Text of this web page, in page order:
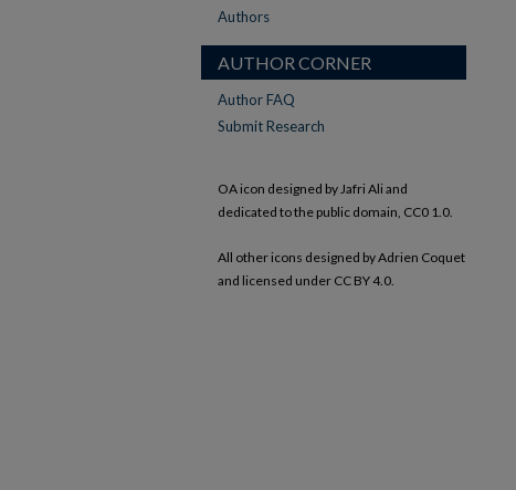
Authors
AUTHOR CORNER
Author FAQ
Submit Research
OA icon designed by Jafri Ali and
dedicated to the public domain, CC0 1.0.
All other icons designed by Adrien Coquet
and licensed under CC BY 4.0.